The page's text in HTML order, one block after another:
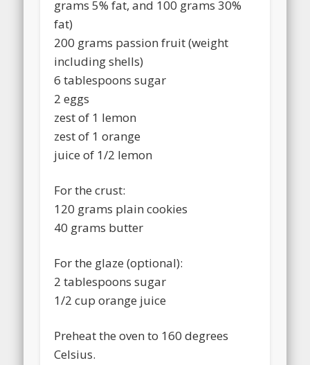
grams 5% fat, and 100 grams 30%
fat)
200 grams passion fruit (weight
including shells)
6 tablespoons sugar
2 eggs
zest of 1 lemon
zest of 1 orange
juice of 1/2 lemon
For the crust:
120 grams plain cookies
40 grams butter
For the glaze (optional):
2 tablespoons sugar
1/2 cup orange juice
Preheat the oven to 160 degrees
Celsius.